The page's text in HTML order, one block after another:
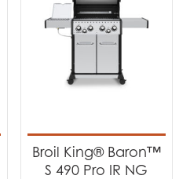
Broil King® Baron™
S 490 Pro IR NG